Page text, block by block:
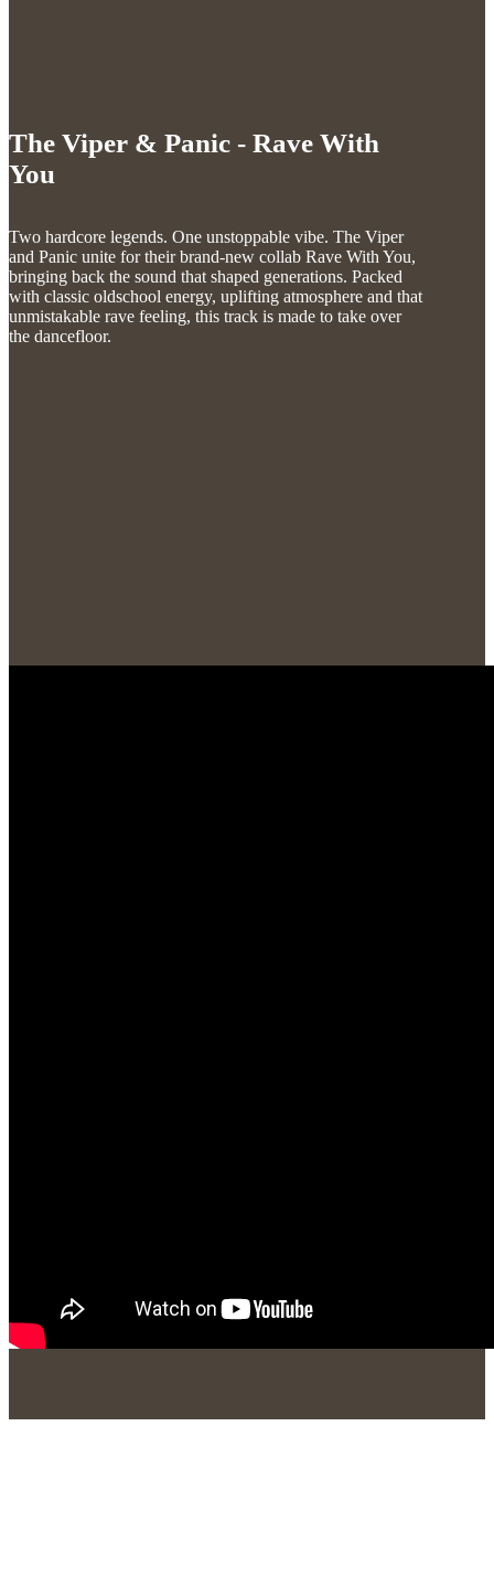
The Viper & Panic - Rave With
You
Two hardcore legends. One unstoppable vibe. The Viper
and Panic unite for their brand-new collab Rave With You,
bringing back the sound that shaped generations. Packed
with classic oldschool energy, uplifting atmosphere and that
unmistakable rave feeling, this track is made to take over
the dancefloor.